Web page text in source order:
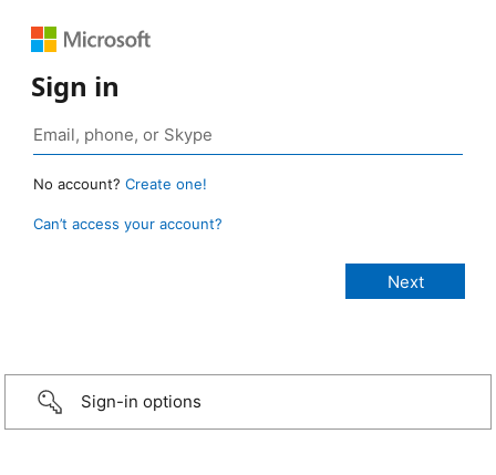
Sign in
No account? Create one!
Can’t access your account?
Sign-in options